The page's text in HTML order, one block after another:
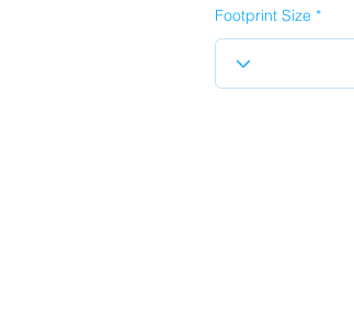
Footprint Size